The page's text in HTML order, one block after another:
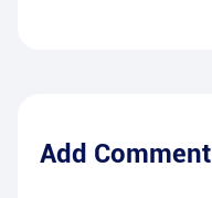
Add Comment